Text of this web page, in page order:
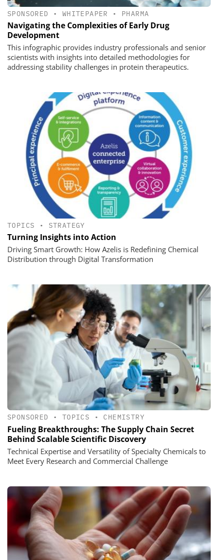
SPONSORED • WHITEPAPER • PHARMA
Navigating the Complexities of Early Drug
Development
This infographic provides industry professionals and senior
scientists with insights into detailed methodologies for
addressing stability challenges in protein therapeutics.
TOPICS • STRATEGY
Turning Insights into Action
Driving Smart Growth: How Azelis is Redefining Chemical
Distribution through Digital Transformation
SPONSORED • TOPICS • CHEMISTRY
Fueling Breakthroughs: The Supply Chain Secret
Behind Scalable Scientific Discovery
Technical Expertise and Versatility of Specialty Chemicals to
Meet Every Research and Commercial Challenge